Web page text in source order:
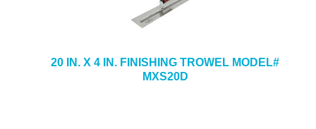
20 IN. X 4 IN. FINISHING TROWEL MODEL#
MXS20D